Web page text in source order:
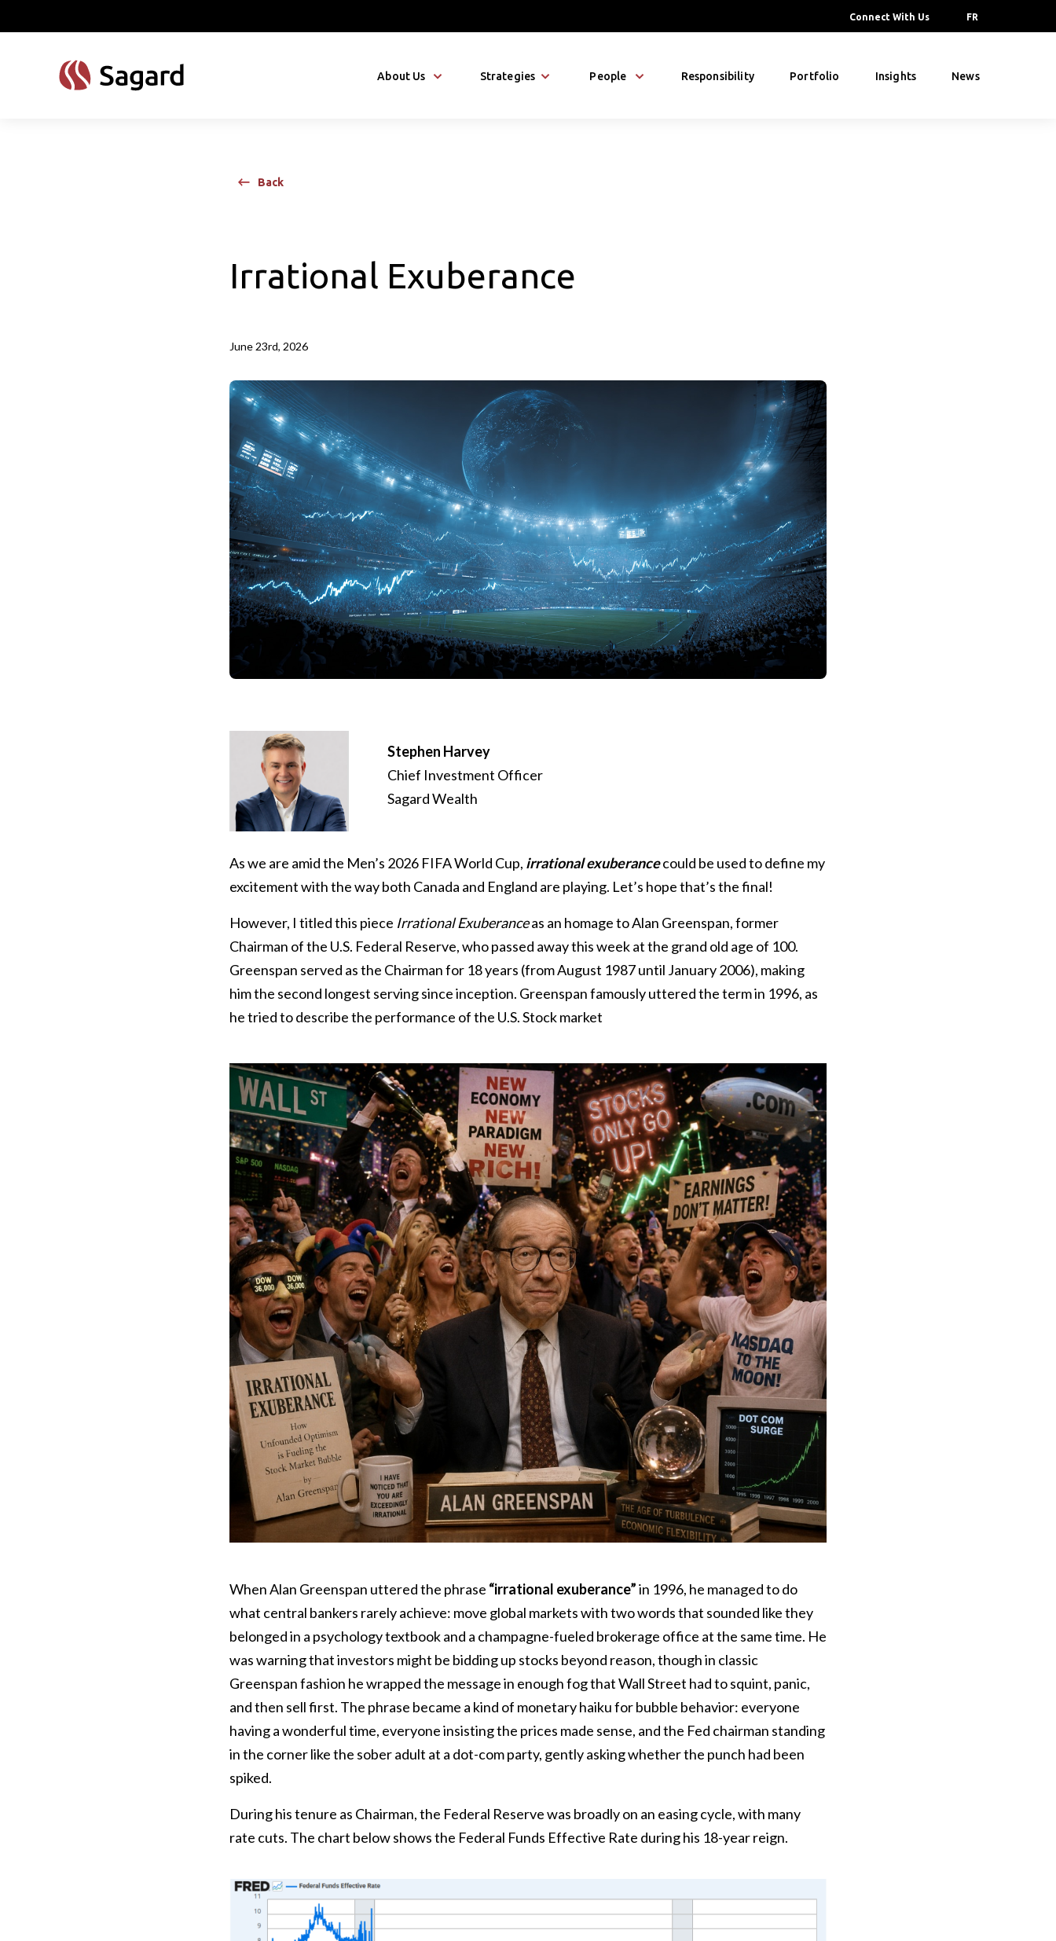
Connect With Us FR
About Us Strategies People Responsibility Portfolio Insights News
Back
Irrational Exuberance
June 23rd, 2026
Stephen Harvey
Chief Investment Officer
Sagard Wealth
As we are amid the Men’s 2026 FIFA World Cup, irrational exuberancecould be used to define my
excitement with the way both Canada and England are playing. Let’s hope that’s the final!
However, I titled this piece Irrational Exuberanceas an homage to Alan Greenspan, former
Chairman of the U.S. Federal Reserve, who passed away this week at the grand old age of 100.
Greenspan served as the Chairman for 18 years (from August 1987 until January 2006), making
him the second longest serving since inception. Greenspan famously uttered the term in 1996, as
he tried to describe the performance of the U.S. Stock market
When Alan Greenspan uttered the phrase “irrational exuberance”in 1996, he managed to do
what central bankers rarely achieve: move global markets with two words that sounded like they
belonged in a psychology textbook and a champagne-fueled brokerage office at the same time. He
was warning that investors might be bidding up stocks beyond reason, though in classic
Greenspan fashion he wrapped the message in enough fog that Wall Street had to squint, panic,
and then sell first. The phrase became a kind of monetary haiku for bubble behavior: everyone
having a wonderful time, everyone insisting the prices made sense, and the Fed chairman standing
in the corner like the sober adult at a dot-com party, gently asking whether the punch had been
spiked.
During his tenure as Chairman, the Federal Reserve was broadly on an easing cycle, with many
rate cuts. The chart below shows the Federal Funds Effective Rate during his 18-year reign.